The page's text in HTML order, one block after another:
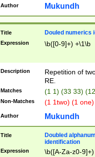
Author Mukundh
Title Douled numerics
Expression \b([0-9]+) +\1\b
Description
Repetition of
RE.
Matches (1 1) (33 33)
Non-Matches (1 1two) (1
Author Mukundh
Title
Doubled
identification
Expression \b([A-Za-z0-